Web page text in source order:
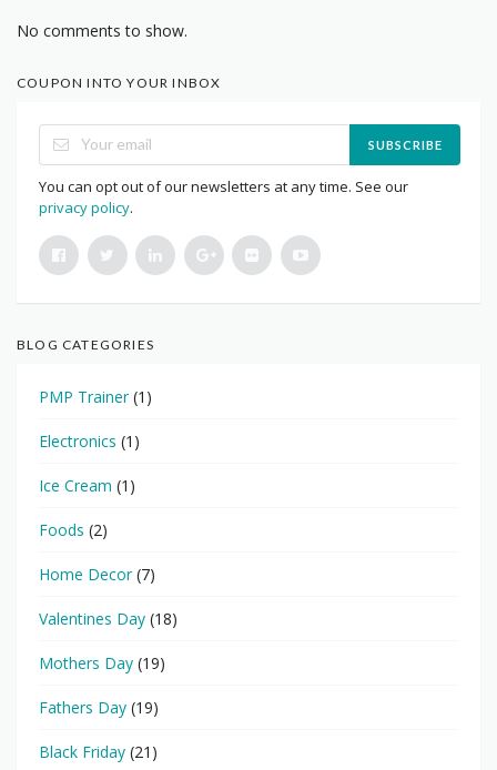
No comments to show.
COUPON INTO YOUR INBOX
SUBSCRIBE
You can opt out of our newsletters at any time. See our
privacy policy.
BLOG CATEGORIES
PMP Trainer(1)
Electronics (1)
Ice Cream (1)
Foods (2)
Home Decor(7)
Valentines Day (18)
Mothers Day (19)
Fathers Day (19)
Black Friday (21)